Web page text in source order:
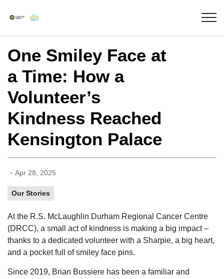
One Smiley Face at
a Time: How a
Volunteer’s
Kindness Reached
Kensington Palace
- Apr 28, 2025
Our Stories
At the R.S. McLaughlin Durham Regional Cancer Centre
(DRCC), a small act of kindness is making a big impact –
thanks to a dedicated volunteer with a Sharpie, a big heart,
and a pocket full of smiley face pins.
Since 2019, Brian Bussiere has been a familiar and